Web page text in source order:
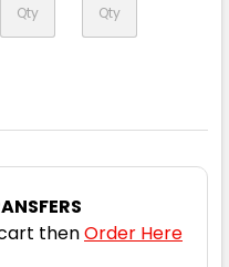
thenOrder Here